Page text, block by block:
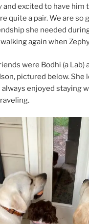
and excited to have him
quite a pair. We are so
she needed
again when
were Bodhi (a Lab)
pictured below. She
always enjoyed staying